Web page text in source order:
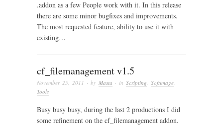
.addon as a few People work with it. In this release
there are some minor bugfixes and improvements.
The most requested feature, ability to use it with
existing…
cf_filemanagement v1.5
November 25, 2011 · by Masta · in Scripting Softimage
Tools
Busy busy busy, during the last 2 productions I did
some refinement on the cf_filemanagement addon.